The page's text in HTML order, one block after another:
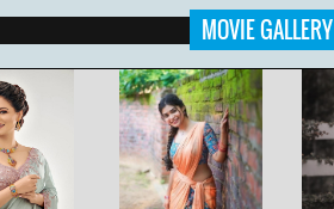
MOVIE GALLERY